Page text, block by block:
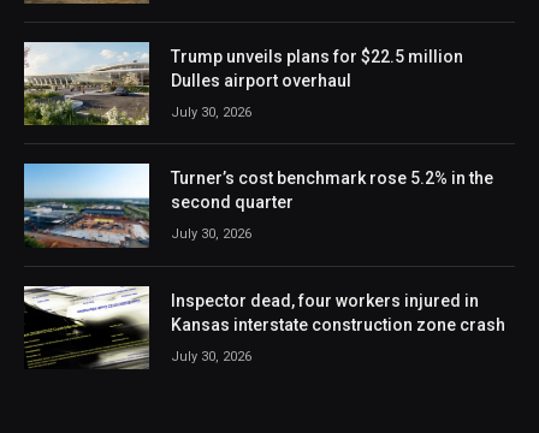
Trump unveils plans for $22.5 million
Dulles airport overhaul
July 30, 2026
Turner’s cost benchmark rose 5.2% in the
second quarter
July 30, 2026
Inspector dead, four workers injured in
Kansas interstate construction zone crash
July 30, 2026